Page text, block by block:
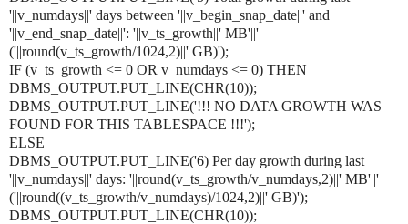
'||v_numdays||' days between '||v_begin_snap_date||' and
'||v_end_snap_date||': '||v_ts_growth||' MB'||'
('||round(v_ts_growth/1024,2)||' GB)');
IF (v_ts_growth <= 0 OR v_numdays <= 0) THEN
DBMS_OUTPUT.PUT_LINE(CHR(10));
DBMS_OUTPUT.PUT_LINE('!!! NO DATA GROWTH WAS
FOUND FOR THIS TABLESPACE !!!');
ELSE
DBMS_OUTPUT.PUT_LINE('6) Per day growth during last
'||v_numdays||' days: '||round(v_ts_growth/v_numdays,2)||' MB'||'
('||round((v_ts_growth/v_numdays)/1024,2)||' GB)');
DBMS_OUTPUT.PUT_LINE(CHR(10));